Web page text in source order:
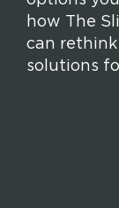
how The
can rethink
solutions